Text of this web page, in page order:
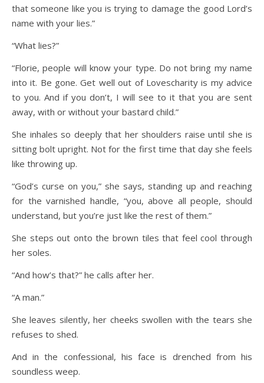
that someone like you is trying to damage the good Lord’s
name with your lies.”
“What lies?”
“Florie, people will know your type. Do not bring my name
into it. Be gone. Get well out of Lovescharity is my advice
to you. And if you don’t, I will see to it that you are sent
away, with or without your bastard child.”
She inhales so deeply that her shoulders raise until she is
sitting bolt upright. Not for the first time that day she feels
like throwing up.
“God’s curse on you,” she says, standing up and reaching
for the varnished handle, “you, above all people, should
understand, but you’re just like the rest of them.”
She steps out onto the brown tiles that feel cool through
her soles.
“And how’s that?” he calls after her.
“A man.”
She leaves silently, her cheeks swollen with the tears she
refuses to shed.
And in the confessional, his face is drenched from his
soundless weep.